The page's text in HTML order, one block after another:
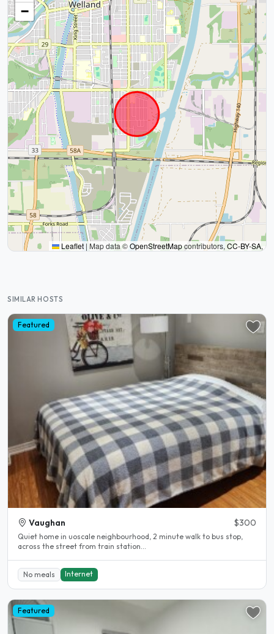
−
Leaflet | Map data ©OpenStreetMapcontributors, CC-BY-SA,
SIMILAR HOSTS
Featured
Vaughan $300
Quiet home in uoscale neighbourhood, 2 minute walk to bus stop,
across the street from train station...
No meals Internet
Featured